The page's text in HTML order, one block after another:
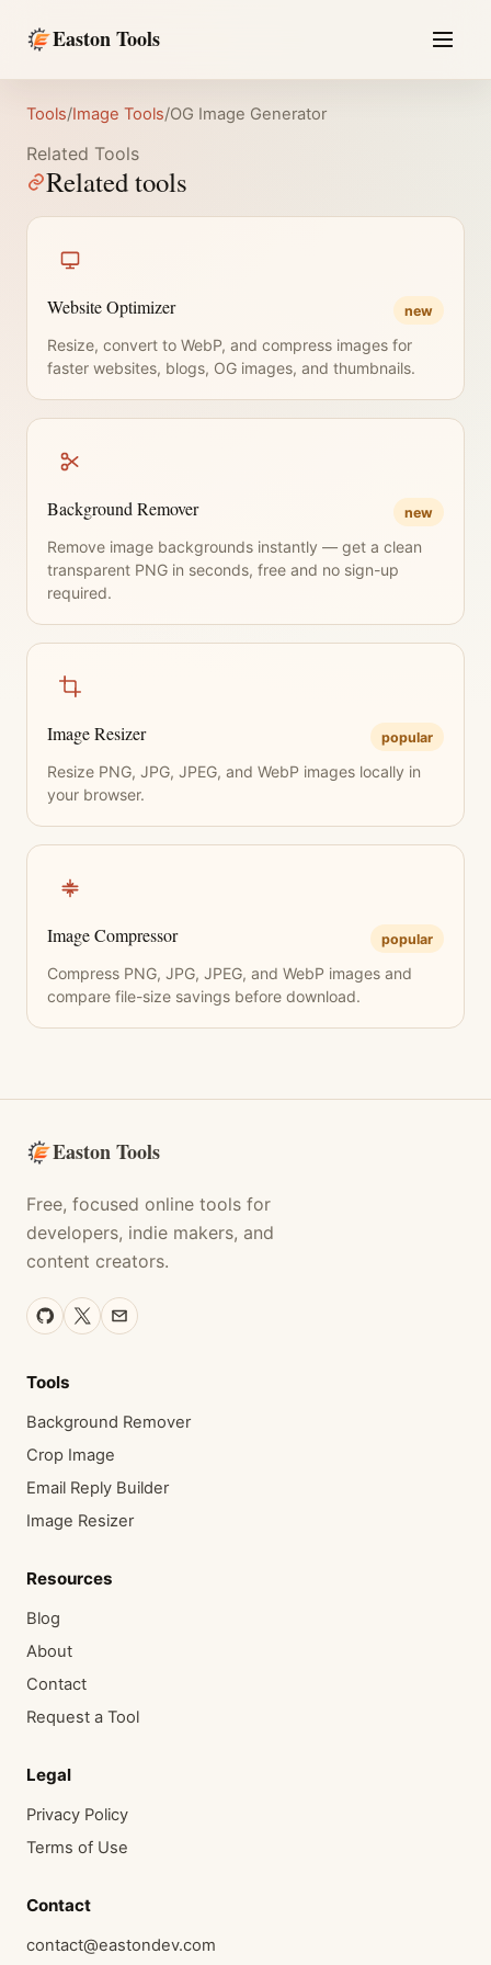
Easton Tools
Tools/Image Tools/OG Image Generator
Related Tools
Related tools
Website Optimizer new
Resize, convert to WebP, and compress images for
faster websites, blogs, OG images, and thumbnails.
Background Remover new
Remove image backgrounds instantly — get a clean
transparent PNG in seconds, free and no sign-up
required.
Image Resizer popular
Resize PNG, JPG, JPEG, and WebP images locally in
your browser.
Image Compressor popular
Compress PNG, JPG, JPEG, and WebP images and
compare file-size savings before download.
Easton Tools
Free, focused online tools for
developers, indie makers, and
content creators.
Tools
Background Remover
Crop Image
Email Reply Builder
Image Resizer
Resources
Blog
About
Contact
Request a Tool
Legal
Privacy Policy
Terms of Use
Contact
contact@eastondev.com